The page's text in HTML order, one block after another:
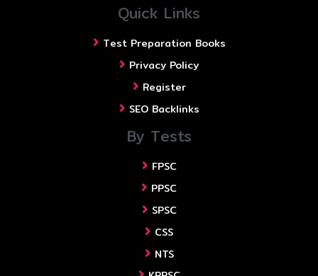
Quick Links
Test Preparation Books
Privacy Policy
Register
SEO Backlinks
By Tests
FPSC
PPSC
SPSC
CSS
NTS